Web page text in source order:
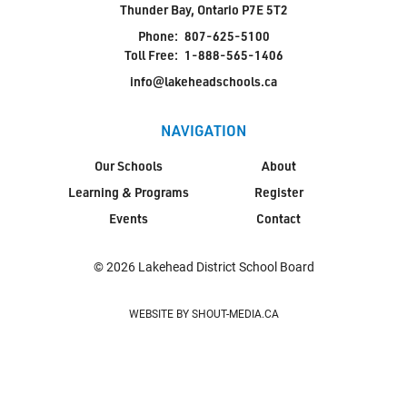
Thunder Bay, Ontario P7E 5T2
Phone: 807-625-5100
Toll Free: 1-888-565-1406
info@lakeheadschools.ca
NAVIGATION
Our Schools
Learning & Programs
Events
About
Register
Contact
© 2026 Lakehead District School Board
WEBSITE BY SHOUT-MEDIA.CA